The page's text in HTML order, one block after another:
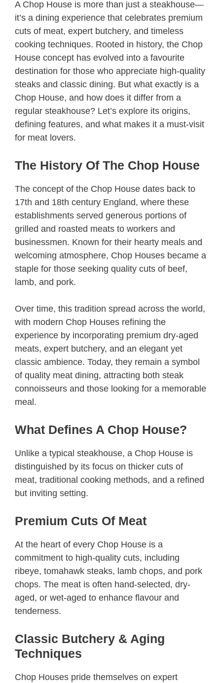
A Chop House is more than just a steakhouse—
it’s a dining experience that celebrates premium
cuts of meat, expert butchery, and timeless
cooking techniques. Rooted in history, the Chop
House concept has evolved into a favourite
destination for those who appreciate high-quality
steaks and classic dining. But what exactly is a
Chop House, and how does it differ from a
regular steakhouse? Let’s explore its origins,
defining features, and what makes it a must-visit
for meat lovers.
The History Of The Chop House
The concept of the Chop House dates back to
17th and 18th century England, where these
establishments served generous portions of
grilled and roasted meats to workers and
businessmen. Known for their hearty meals and
welcoming atmosphere, Chop Houses became a
staple for those seeking quality cuts of beef,
lamb, and pork.
Over time, this tradition spread across the world,
with modern Chop Houses refining the
experience by incorporating premium dry-aged
meats, expert butchery, and an elegant yet
classic ambience. Today, they remain a symbol
of quality meat dining, attracting both steak
connoisseurs and those looking for a memorable
meal.
What Defines A Chop House?
Unlike a typical steakhouse, a Chop House is
distinguished by its focus on thicker cuts of
meat, traditional cooking methods, and a refined
but inviting setting.
Premium Cuts Of Meat
At the heart of every Chop House is a
commitment to high-quality cuts, including
ribeye, tomahawk steaks, lamb chops, and pork
chops. The meat is often hand-selected, dry-
aged, or wet-aged to enhance flavour and
tenderness.
Classic Butchery & Aging
Techniques
Chop Houses pride themselves on expert